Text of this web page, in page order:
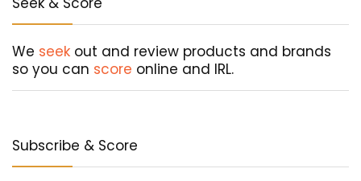
We seek out and review products and brands
so you can score online and IRL.
Subscribe & Score